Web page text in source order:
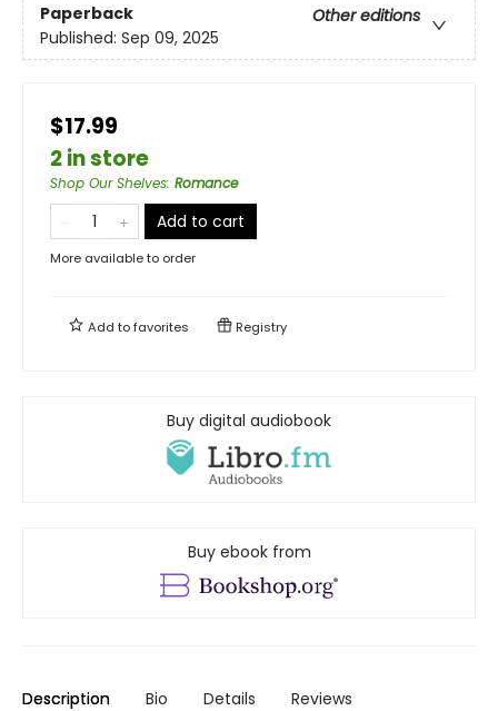
Paperback
Other editions
Published: Sep 09, 2025
$17.99
2 in store
Shop Our Shelves: Romance
Add to cart
More available to order
Add tofavorites Registry
Buy digital audiobook
Buy ebook from
Description Bio Details Reviews